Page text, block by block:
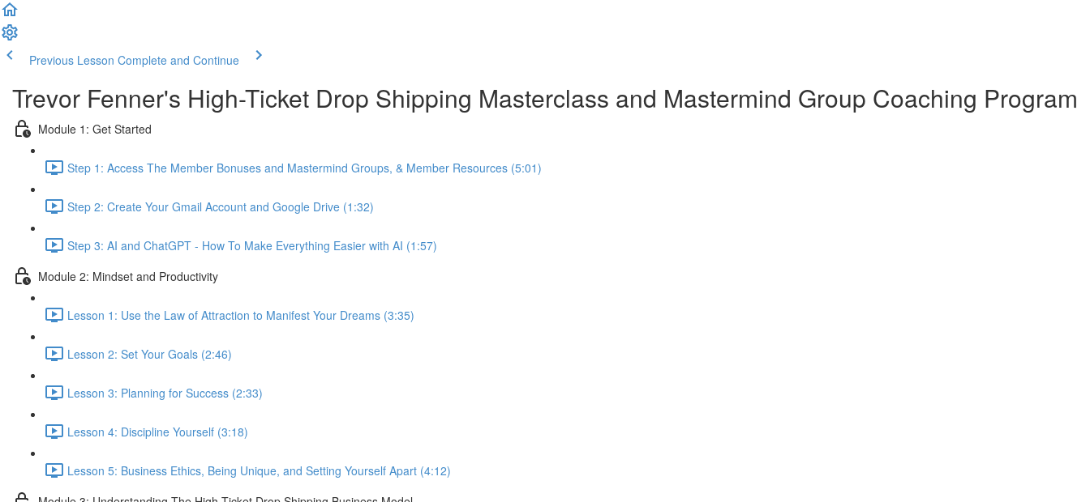
Previous Lesson Complete and Continue
Trevor Fenner's High-Ticket Drop Shipping Masterclass and Mastermind Group Coaching Program
Module 1: Get Started
Step 1: Access The Member Bonuses and Mastermind Groups, & Member Resources (5:01)
Step 2: Create Your Gmail Account and Google Drive (1:32)
Step 3: AI and ChatGPT - How To Make Everything Easier with AI (1:57)
Module 2: Mindset and Productivity
Lesson 1: Use the Law of Attraction to Manifest Your Dreams (3:35)
Lesson 2: Set Your Goals (2:46)
Lesson 3: Planning for Success (2:33)
Lesson 4: Discipline Yourself (3:18)
Lesson 5: Business Ethics, Being Unique, and Setting Yourself Apart (4:12)